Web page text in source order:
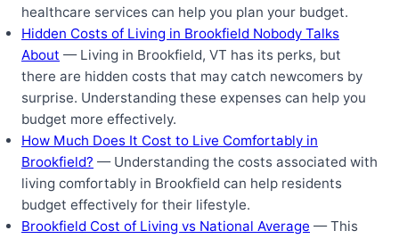
healthcare services can help you plan your budget.
Hidden Costs of Living in Brookfield Nobody Talks
About — Living in Brookfield, VT has its perks, but
there are hidden costs that may catch newcomers by
surprise. Understanding these expenses can help you
budget more effectively.
How Much Does It Cost to Live Comfortably in
Brookfield? — Understanding the costs associated with
living comfortably in Brookfield can help residents
budget effectively for their lifestyle.
Brookfield Cost of Living vs National Average — This